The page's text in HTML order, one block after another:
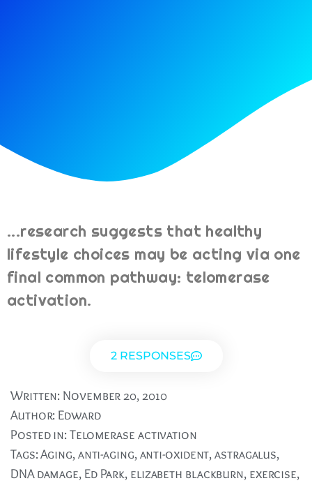
...research suggests that healthy
lifestyle choices may be acting via one
final common pathway: telomerase
activation.
2 RESPONSES
Written: November 20, 2010
Author: Edward
Posted in:Telomerase activation
Tags:Aging,anti-aging,anti-oxident,astragalus,
DNA damage, Ed Park, elizabeth blackburn, exercise,